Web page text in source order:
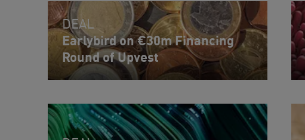
DEAL
Earlybird on €30m Financing
Round of Upvest